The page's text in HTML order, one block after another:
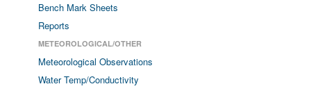
Bench Mark Sheets
Reports
METEOROLOGICAL/OTHER
Meteorological Observations
Water Temp/Conductivity